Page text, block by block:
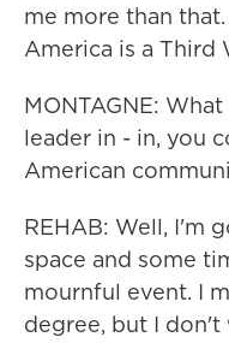
me more than
America is a Third
MONTAGNE:
leader in - in, you
American
REHAB: Well, I'm
space and some
mournful event. I
degree, but I